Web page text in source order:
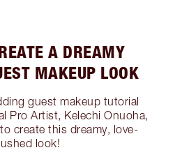
A DREAMY
MAKEUP LOOK
guest makeup tutorial
Pro Artist, Kelechi Onuoha,
create this dreamy, love-
look!